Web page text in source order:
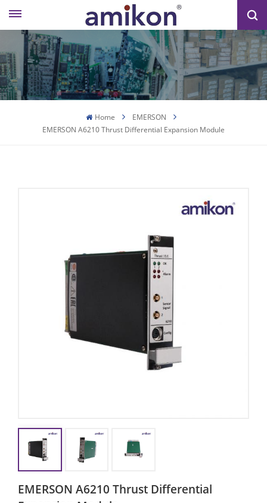
Home
EMERSON
EMERSON A6210 Thrust Differential Expansion Module
EMERSON A6210 Thrust Differential